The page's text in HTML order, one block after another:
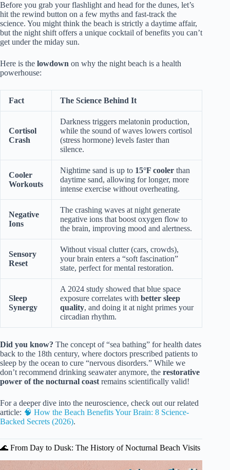
Before you grab your flashlight and head for the dunes, let’s
hit the rewind button on a few myths and fast-track the
science. You might think the beach is strictly a daytime affair,
but the night shift offers a unique cocktail of benefits you can’t
get under the miday sun.
Here is the lowdown on why the night beach is a health
powerhouse:
Fact The Science Behind It
Cortisol
Crash
Darkness triggers melatonin production,
while the sound of waves lowers cortisol
(stress hormone) levels faster than
silence.
Cooler
Workouts
Nightime sand is up to 15°F cooler than
daytime sand, allowing for longer, more
intense exercise without overheating.
Negative
Ions
The crashing waves at night generate
negative ions that boost oxygen flow to
the brain, improving mood and alertness.
Sensory
Reset
Without visual clutter (cars, crowds),
your brain enters a “soft fascination”
state, perfect for mental restoration.
Sleep
Synergy
A 2024 study showed that blue space
exposure correlates with better sleep
quality, and doing it at night primes your
circadian rhythm.
Did you know? The concept of “sea bathing” for health dates
back to the 18th century, where doctors prescribed patients to
sleep by the ocean to cure “nervous disorders.” While we
don’t recommend drinking seawater anymore, the restorative
power of the nocturnal coast remains scientifically valid!
For a deeper dive into the neuroscience, check out our related
article: 🧠 How the Beach Benefits Your Brain: 8 Science-
Backed Secrets (2026).
🌊 From Day to Dusk: The History of Nocturnal Beach Visits